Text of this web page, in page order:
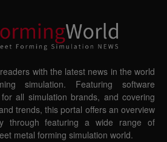
with the latest news in the world
simulation. Featuring software
all simulation brands, and covering
trends, this portal offers an overview
through featuring a wide range of
metal forming simulation world.